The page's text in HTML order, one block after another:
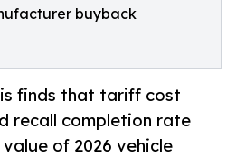
buyback
finds that tariff cost
recall completion rate
of 2026 vehicle